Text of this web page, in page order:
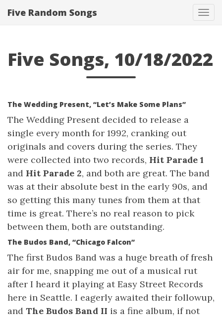
Five Random Songs
Five Songs, 10/18/2022
The Wedding Present, “Let’s Make Some Plans”
The Wedding Present decided to release a
single every month for 1992, cranking out
originals and covers during the series. They
were collected into two records, Hit Parade 1
and Hit Parade 2, and both are great. The band
was at their absolute best in the early 90s, and
so getting this many tunes from them at that
time is great. There’s no real reason to pick
between them, both are outstanding.
The Budos Band, “Chicago Falcon”
The first Budos Band was a huge breath of fresh
air for me, snapping me out of a musical rut
after I heard it playing at Easy Street Records
here in Seattle. I eagerly awaited their followup,
and The Budos Band II is a fine album, if not